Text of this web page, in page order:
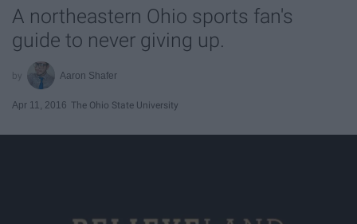
A northeastern Ohio sports fan's
guide to never giving up.
Aaron Shafer
Apr 11, 2016 The Ohio State University